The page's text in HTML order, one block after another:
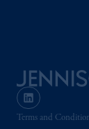
Terms and